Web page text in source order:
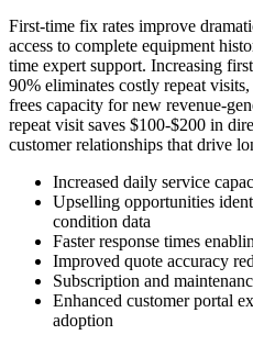
First-time fix rates improve
access to complete equipment
time expert support. Increasing
90% eliminates costly repeat
frees capacity for new revenue-
repeat visit saves $100-$200 in
customer relationships that drive
Increased daily service
Upselling opportunities
condition data
Faster response times
Improved quote accuracy
Subscription and
Enhanced customer portal
adoption